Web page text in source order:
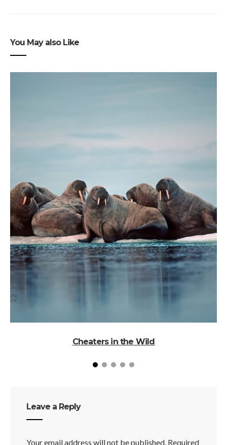
You May also Like
Cheaters in the Wild
Leave a Reply
Your email address will not be published. Required